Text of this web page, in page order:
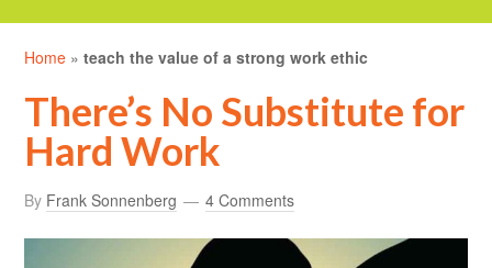
Home »teach the value of a strong work ethic
There’s No Substitute for
Hard Work
By Frank Sonnenberg 4 Comments